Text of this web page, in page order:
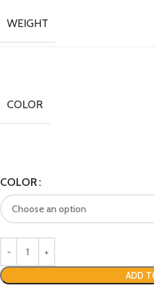
WEIGHT
COLOR
COLOR
ADD